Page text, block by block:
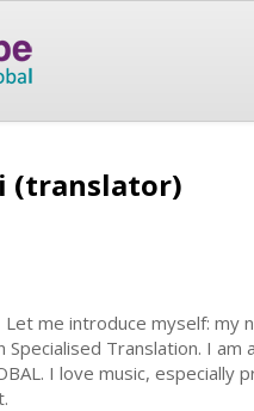
(translator)
Let me introduce myself: my
Translation. I
I love music,